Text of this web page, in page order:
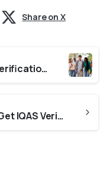
Share on X
Easy And Smooth WES Verification From Colleges In Punjab
Ensure Easy Way To Get IQAS Verification From Universities in Haryana